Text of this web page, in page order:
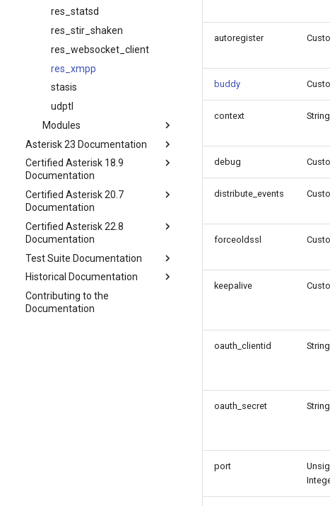
res_statsd
res_stir_shaken
res_websocket_client
res_xmpp
stasis
udptl
Modules
Asterisk 23 Documentation
Certified Asterisk 18.9
Documentation
Certified Asterisk 20.7
Documentation
Certified Asterisk 22.8
Documentation
Test Suite Documentation
Historical Documentation
Contributing to the
Documentation
autoregister
buddy
context String
debug
distribute_events
forceoldssl
keepalive
oauth_clientid String
oauth_secret String
port